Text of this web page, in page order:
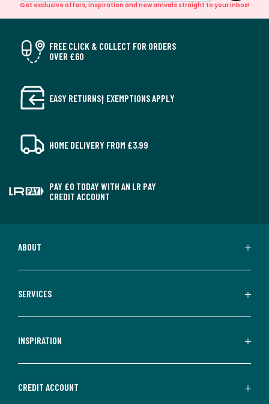
Get exclusive offers, inspiration and new arrivals straight to your inbox!
FREE CLICK & COLLECT FOR ORDERS
OVER £60
EASY RETURNS† EXEMPTIONS APPLY
HOME DELIVERY FROM £3.99
PAY £0 TODAY WITH AN LR PAY
CREDIT ACCOUNT
ABOUT
SERVICES
INSPIRATION
CREDIT ACCOUNT